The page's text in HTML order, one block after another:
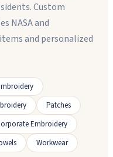
Custom
NASA and
and personalized
Patches
Embroidery
Workwear